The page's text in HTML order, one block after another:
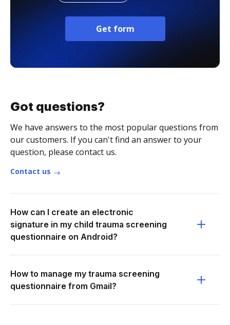
Get form
Got questions?
We have answers to the most popular questions from
our customers. If you can't find an answer to your
question, please contact us.
Contact us
How can I create an electronic
signature in my child trauma screening
questionnaire on Android?
How to manage my trauma screening
questionnaire from Gmail?